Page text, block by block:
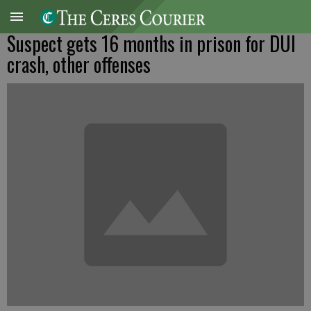
Suspect gets 16 months in prison for DUI
crash, other offenses